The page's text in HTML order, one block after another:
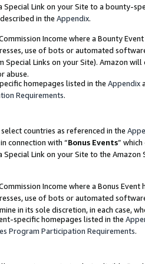
Special Link on your Site to a bounty-
in the Appendix.
Income where a Bounty
use of bots or automated
Links on your Site). Amazon
abuse.
homepages listed in the Appendix
Requirements.
countries as referenced in the
connection with “Bonus Events”
Special Link on your Site to the
Income where a Bonus
use of bots or automated
in its sole discretion, in each case,
specific homepages listed in the
Program Participation Requirements.